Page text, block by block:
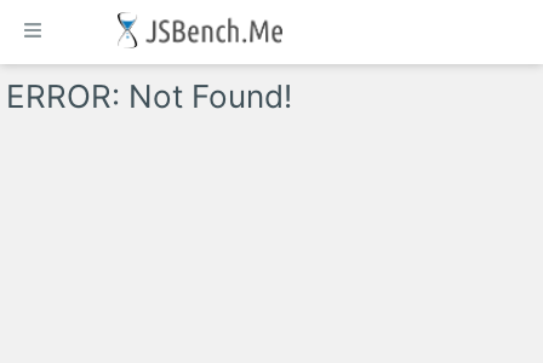
ERROR: Not Found!